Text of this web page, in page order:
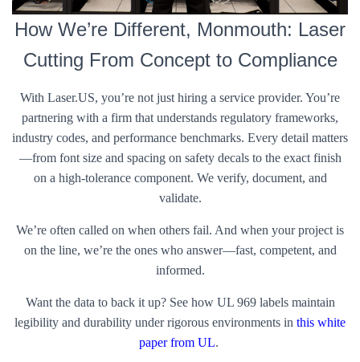
How We’re Different, Monmouth: Laser
Cutting From Concept to Compliance
With Laser.US, you’re not just hiring a service provider. You’re
partnering with a firm that understands regulatory frameworks,
industry codes, and performance benchmarks. Every detail matters
—from font size and spacing on safety decals to the exact finish
on a high-tolerance component. We verify, document, and
validate.
We’re often called on when others fail. And when your project is
on the line, we’re the ones who answer—fast, competent, and
informed.
Want the data to back it up? See how UL 969 labels maintain
legibility and durability under rigorous environments in this white
paper from UL.